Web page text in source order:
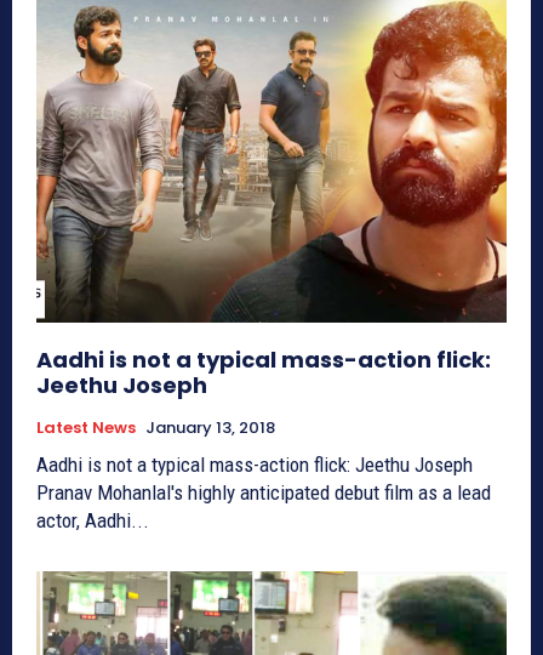
Aadhi is not a typical mass-action flick:
Jeethu Joseph
Latest News January 13, 2018
Aadhi is not a typical mass-action flick: Jeethu Joseph
Pranav Mohanlal's highly anticipated debut film as a lead
actor, Aadhi...